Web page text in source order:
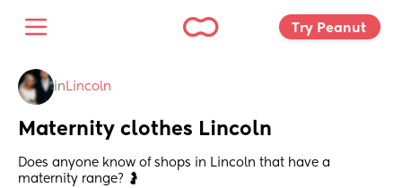
Try Peanut
in Lincoln
Maternity clothes Lincoln
Does anyone know of shops in Lincoln that have a
maternity range? 🤰